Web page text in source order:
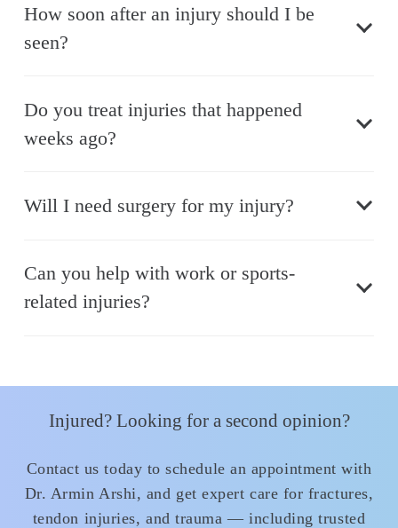
How soon after an injury should I be
seen?
Do you treat injuries that happened
weeks ago?
Will I need surgery for my injury?
Can you help with work or sports-
related injuries?
Injured? Looking for a second opinion?
Contact us today to schedule an appointment with
Dr. Armin Arshi, and get expert care for fractures,
tendon injuries, and trauma — including trusted